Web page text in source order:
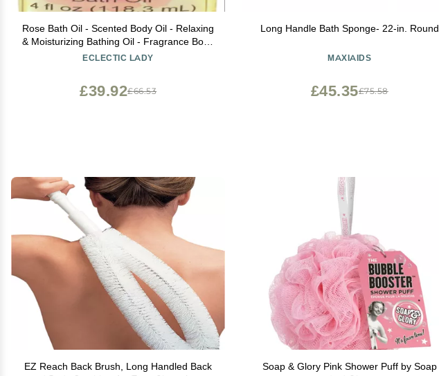
Rose Bath Oil - Scented Body Oil - Relaxing
& Moisturizing Bathing Oil - Fragrance Body
Oil For Dry & Rough Sensitive Skin - 4 oz
ECLECTIC LADY
£66.53
£39.92
Long Handle Bath Sponge- 22-in. Round
MAXIAIDS
£75.58
£45.35
EZ Reach Back Brush, Long Handled Back
Soap & Glory Pink Shower Puff by Soap